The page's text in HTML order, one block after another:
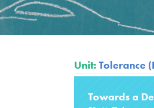
Unit: Tolerance
Towards a